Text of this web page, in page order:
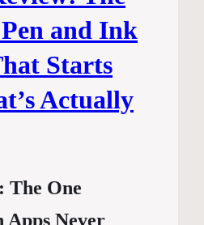
and Ink
Starts
Actually
The One
Apps Never